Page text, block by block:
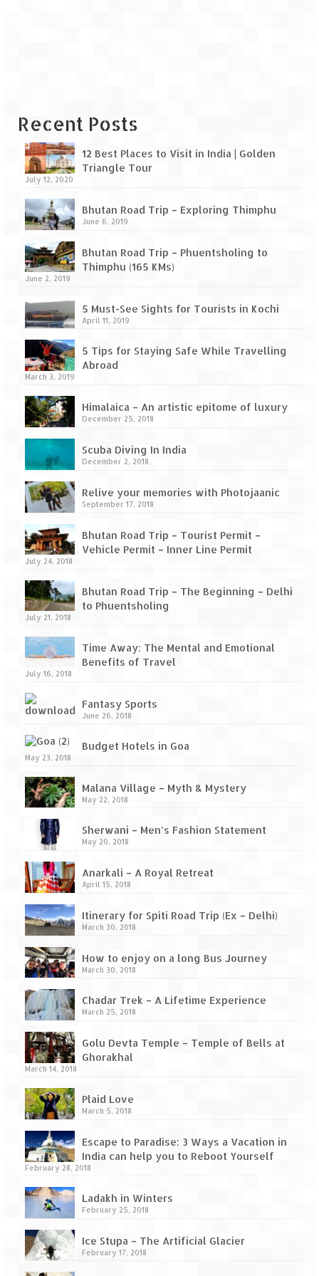
Leh – Ladakh Diaries – Nubra Valley
Leh – Ladakh Diaries – Nubra Valley to
Leh (131 KM) via Khardung La
Leh – Ladakh Diaries – Leh & around
KM)
Leh – Ladakh Diaries – Final Frontier –
How we got Leh’d
Leh Ladakh – Land of “La” the High
Mountain Passes
A casual encounter with nature @ Mulshi
near Pune
Aamby Valley City – A different league
Anjarle – The untouched and unspoiled
& Agri Tourism
Fort Jadhavgadh – Maharashtra’s only
Heritage Hotel
Gargoti Mineral Museum – The hidden
Guhagar – A perfect tropical paradise
Kaas Plateau – The Valley of Flowers
rare flower that blooms every eight years
Shiva
Sula Vineyard – Exquisite Indian Winery
Tarkarli – The hidden treasure of nature
(Part – I)
Tarkarli – The hidden treasure of nature
(Part II)
Rajasthan
Neemrana Fort Palace – A tryst with
history and luxury
Sam Sand Dunes – Thar Desert
Uttarakhand
A diary on Dharchula
Auli – A paradise in the lap of Himalaya
Ghorakhal
Recent Posts
12 Best Places to Visit in India | Golden
Triangle Tour
July 12, 2020
Bhutan Road Trip – Exploring Thimphu
June 6, 2019
Bhutan Road Trip – Phuentsholing to
Thimphu (165 KMs)
June 2, 2019
5 Must-See Sights for Tourists in Kochi
April 11, 2019
5 Tips for Staying Safe While Travelling
Abroad
March 3, 2019
Himalaica – An artistic epitome of luxury
December 25, 2018
Scuba Diving In India
December 2, 2018
Relive your memories with Photojaanic
September 17, 2018
Bhutan Road Trip – Tourist Permit –
Vehicle Permit – Inner Line Permit
July 24, 2018
Bhutan Road Trip – The Beginning – Delhi
to Phuentsholing
July 21, 2018
Time Away: The Mental and Emotional
Benefits of Travel
July 16, 2018
Fantasy Sports
June 26, 2018
Budget Hotels in Goa
May 23, 2018
Malana Village – Myth & Mystery
May 22, 2018
Sherwani – Men’s Fashion Statement
May 20, 2018
Anarkali – A Royal Retreat
April 15, 2018
Itinerary for Spiti Road Trip (Ex – Delhi)
March 30, 2018
How to enjoy on a long Bus Journey
March 30, 2018
Chadar Trek – A Lifetime Experience
March 25, 2018
Golu Devta Temple – Temple of Bells at
Ghorakhal
March 14, 2018
Plaid Love
March 5, 2018
Escape to Paradise: 3 Ways a Vacation in
India can help you to Reboot Yourself
February 28, 2018
Ladakh in Winters
February 25, 2018
Ice Stupa – The Artificial Glacier
February 17, 2018